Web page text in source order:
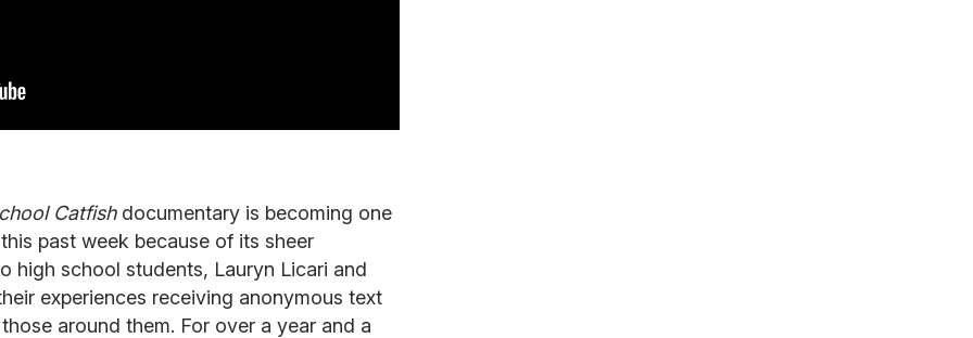
Catfishdocumentary is becoming one
past week because of its sheer
high school students, Lauryn Licari and
experiences receiving anonymous text
around them. For over a year and a